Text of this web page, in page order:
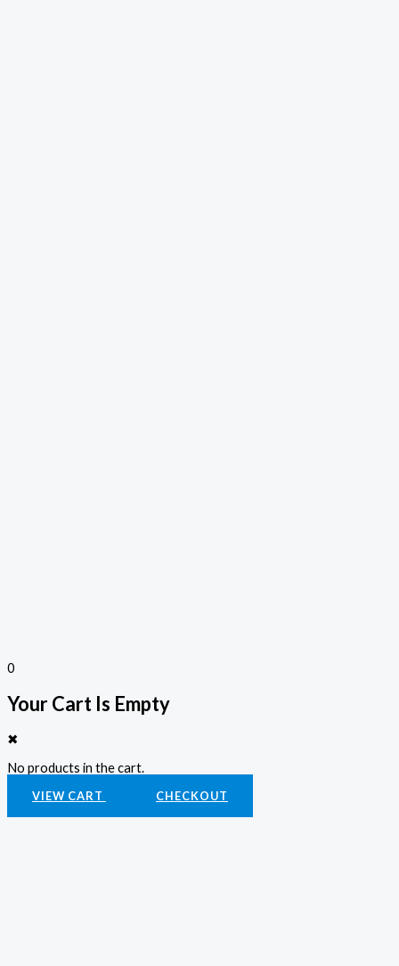
0
Your Cart Is Empty
✖
No products in the cart.
VIEW CART CHECKOUT